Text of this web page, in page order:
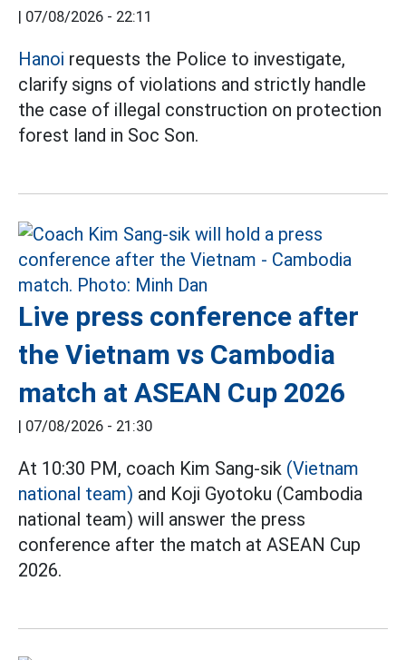
| 07/08/2026 - 22:11
Hanoi requests the Police to investigate,
clarify signs of violations and strictly handle
the case of illegal construction on protection
forest land in Soc Son.
Live press conference after
the Vietnam vs Cambodia
match at ASEAN Cup 2026
| 07/08/2026 - 21:30
At 10:30 PM, coach Kim Sang-sik (Vietnam
national team) and Koji Gyotoku (Cambodia
national team) will answer the press
conference after the match at ASEAN Cup
2026.